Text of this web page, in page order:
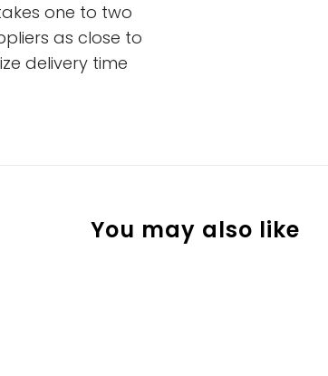
one to two
as close to
delivery time
You may also like